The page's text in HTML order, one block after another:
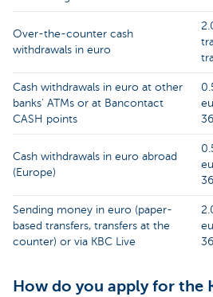
Over-the-counter cash
withdrawals in euro
Cash withdrawals in euro at other
banks' ATMs or at Bancontact
CASH points
Cash withdrawals in euro abroad
(Europe)
Sending money in euro (paper-
based transfers, transfers at the
counter) or via KBC Live
How do you apply for the